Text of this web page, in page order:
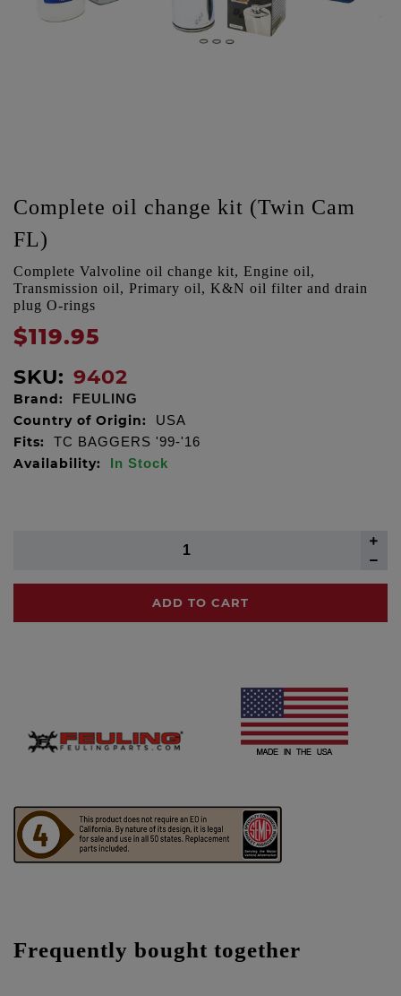
Complete oil change kit (Twin Cam
FL)
Complete Valvoline oil change kit, Engine oil,
Transmission oil, Primary oil, K&N oil filter and drain
plug O-rings
$119.95
SKU: 9402
Brand: FEULING
Country of Origin: USA
Fits: TC BAGGERS '99-'16
Availability: In Stock
ADD TO CART
Frequently bought together